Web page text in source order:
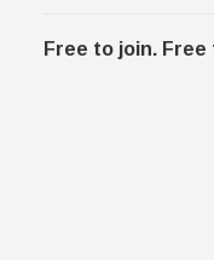
Free to join.